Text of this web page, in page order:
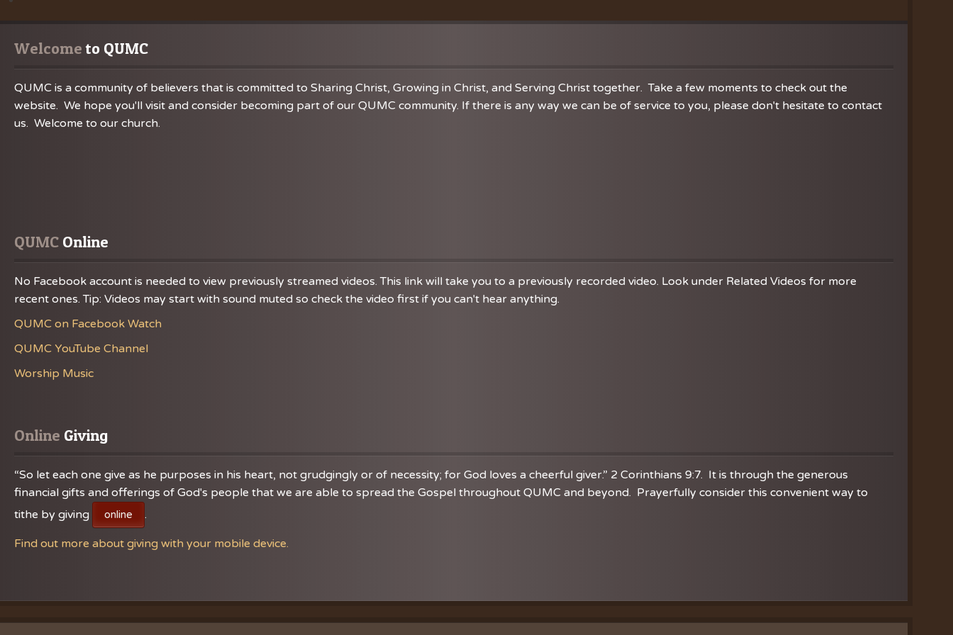
Chancel Choir
Welcome to QUMC
QUMC is a community of believers that is committed to Sharing Christ, Growing in Christ, and Serving Christ together. Take a few moments to check out the
website. We hope you'll visit and consider becoming part of our QUMC community. If there is any way we can be of service to you, please don't hesitate to contact
us. Welcome to our church.
QUMC Online
No Facebook account is needed to view previously streamed videos. This link will take you to a previously recorded video. Look under Related Videos for more
recent ones. Tip: Videos may start with sound muted so check the video first if you can't hear anything.
QUMC on Facebook Watch
QUMC YouTube Channel
Worship Music
Online Giving
“So let each one give as he purposes in his heart, not grudgingly or of necessity; for God loves a cheerful giver.” 2 Corinthians 9:7. It is through the generous
financial gifts and offerings of God's people that we are able to spread the Gospel throughout QUMC and beyond. Prayerfully consider this convenient way to
tithe by giving
online .
Find out more about giving with your mobile device.